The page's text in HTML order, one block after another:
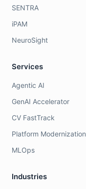
SENTRA
iPAM
NeuroSight
Services
Agentic AI
GenAI Accelerator
CV FastTrack
Platform Modernization
MLOps
Industries